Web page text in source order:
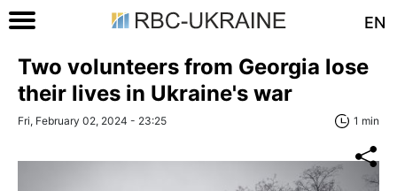
EN
Two volunteers from Georgia lose
their lives in Ukraine's war
Fri, February 02, 2024 - 23:25 1 min